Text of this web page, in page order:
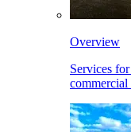
Overview
Services
commercial